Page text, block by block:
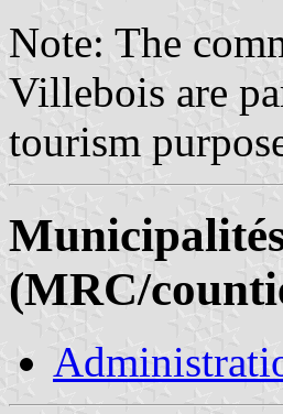
Note: The
Villebois are
tourism
(MRC/